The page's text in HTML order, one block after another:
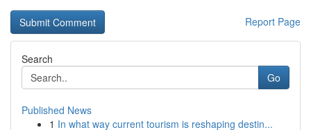
Report Page
Search
Go
Published News
1 In what way current tourism is reshaping destin...